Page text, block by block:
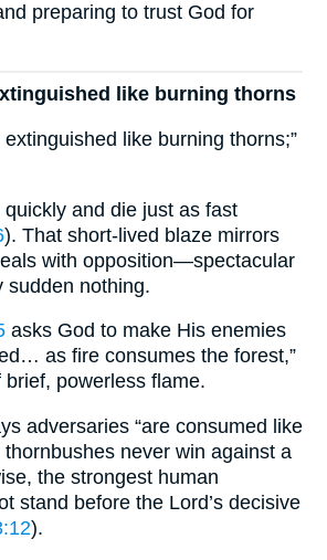
preparing to trust God for
like burning thorns
like burning thorns;”
quickly and die just as fast
). That short-lived blaze mirrors
with opposition—spectacular
sudden nothing.
asks God to make His enemies
as fire consumes the forest,”
powerless flame.
adversaries “are consumed like
thornbushes never win against a
the strongest human
stand before the Lord’s decisive
).